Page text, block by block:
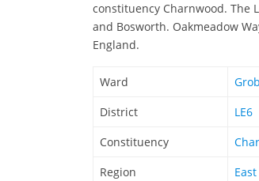
constituency Charnwood. The
and Bosworth. Oakmeadow
England.
Ward
District
LE6
Constituency
Region